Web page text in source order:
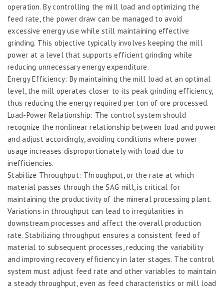
operation. By controlling the mill load and optimizing the
feed rate, the power draw can be managed to avoid
excessive energy use while still maintaining effective
grinding. This objective typically involves keeping the mill
power at a level that supports efficient grinding while
reducing unnecessary energy expenditure.
Energy Efficiency: By maintaining the mill load at an optimal
level, the mill operates closer to its peak grinding efficiency,
thus reducing the energy required per ton of ore processed.
Load-Power Relationship: The control system should
recognize the nonlinear relationship between load and power
and adjust accordingly, avoiding conditions where power
usage increases disproportionately with load due to
inefficiencies.
Stabilize Throughput: Throughput, or the rate at which
material passes through the SAG mill, is critical for
maintaining the productivity of the mineral processing plant.
Variations in throughput can lead to irregularities in
downstream processes and affect the overall production
rate. Stabilizing throughput ensures a consistent feed of
material to subsequent processes, reducing the variability
and improving recovery efficiency in later stages. The control
system must adjust feed rate and other variables to maintain
a steady throughput, even as feed characteristics or mill load